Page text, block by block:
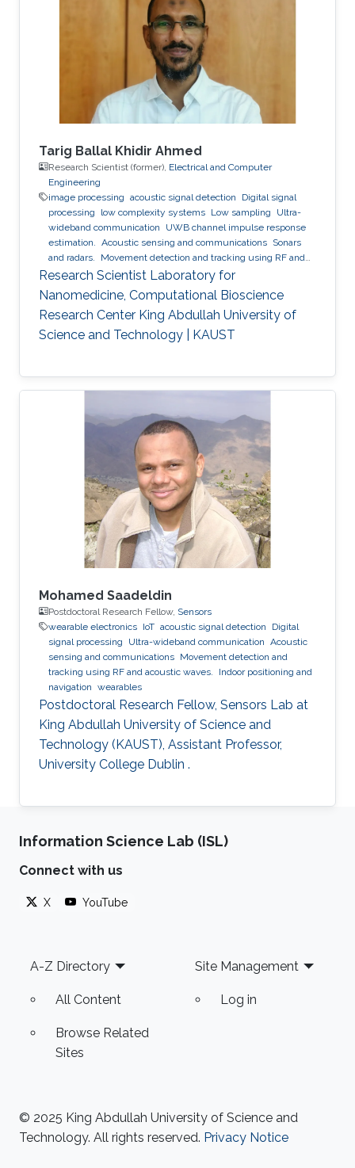
tag attached to an aquatic animal and
powered by a small battery, and a stationary
station that receives the acoustic signals from
the tagged animal and determines its location
Tarig Ballal Khidir Ahmed
Research Scientist (former), Electrical and Computer
Engineering
image processing acoustic signal detection
Digital signal
processing
low complexity systems Low sampling
Ultra-
wideband communication
UWB channel impulse response
estimation.
Acoustic sensing and communications Sonars
and radars.
Movement detection and tracking using RF and
acoustic waves. Respiration detection and tracking.
Research Scientist Laboratory for
Nanomedicine, Computational Bioscience
Research Center King Abdullah University of
Science and Technology | KAUST
Mohamed Saadeldin
Postdoctoral Research Fellow, Sensors
wearable electronics IoT acoustic signal detection
Digital
signal processing
Ultra-wideband communication Acoustic
sensing and communications Movement detection and
tracking using RF and acoustic waves.
Indoor positioning and
navigation wearables
Postdoctoral Research Fellow, Sensors Lab at
King Abdullah University of Science and
Technology (KAUST), Assistant Professor,
University College Dublin .
Information Science Lab (ISL)
Connect with us
X YouTube
Footer
A-Z Directory
All Content
Browse Related
Sites
Site Management
Log in
© 2025 King Abdullah University of Science and
Technology. All rights reserved. Privacy Notice